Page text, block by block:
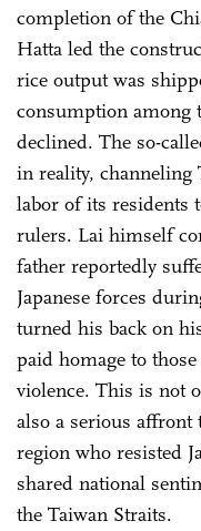
completion of the
Hatta led the
rice output was
consumption among
declined. The so-
in reality, channeling
labor of its residents
rulers. Lai himself
father reportedly
Japanese forces
turned his back on
paid homage to
violence. This is not
also a serious
region who resisted
shared national
the Taiwan Straits.